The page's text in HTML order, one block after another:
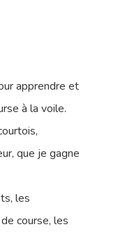
apprendre et
à la voile.
que je gagne
les
course, les